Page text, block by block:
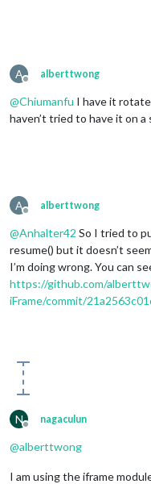
A
Offline
alberttwong
@Chiumanfu I have it
haven’t tried to have it on a
A
Offline
alberttwong
@Anhalter42 So I tried to
resume() but it doesn’t
I’m doing wrong. You can
https://github.com/
iFrame/commit/
N
Offline
nagaculun
@alberttwong
I am using the iframe